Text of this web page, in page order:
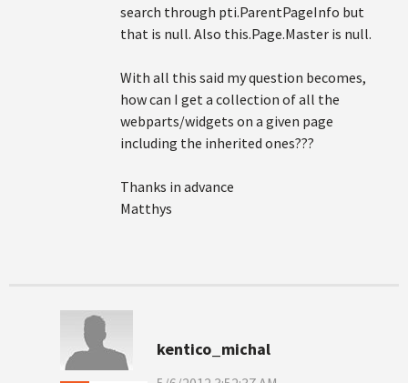
search through pti.ParentPageInfo but
that is null. Also this.Page.Master is null.
With all this said my question becomes,
how can I get a collection of all the
webparts/widgets on a given page
including the inherited ones???
Thanks in advance
Matthys
kentico_michal